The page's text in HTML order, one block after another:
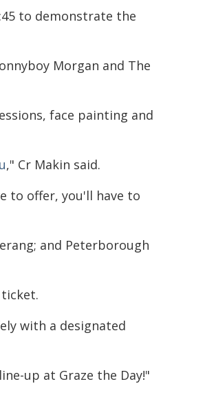
to demonstrate the
Morgan and The
face painting and
," Cr Makin said.
to offer, you'll have to
and Peterborough
with a designated
up at Graze the Day!"